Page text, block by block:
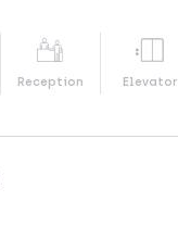
Reception Elevator